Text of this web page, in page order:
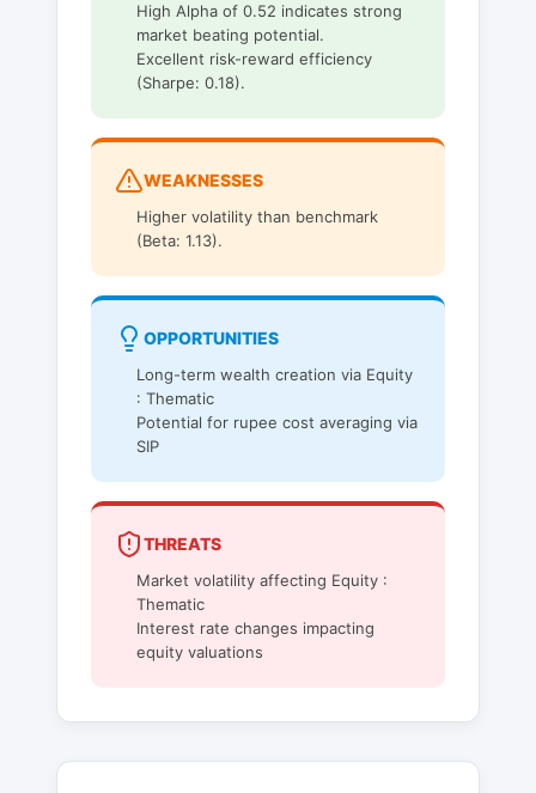
High Alpha of 0.52 indicates strong
market beating potential.
Excellent risk-reward efficiency
(Sharpe: 0.18).
WEAKNESSES
Higher volatility than benchmark
(Beta: 1.13).
OPPORTUNITIES
Long-term wealth creation via Equity
: Thematic
Potential for rupee cost averaging via
SIP
THREATS
Market volatility affecting Equity :
Thematic
Interest rate changes impacting
equity valuations